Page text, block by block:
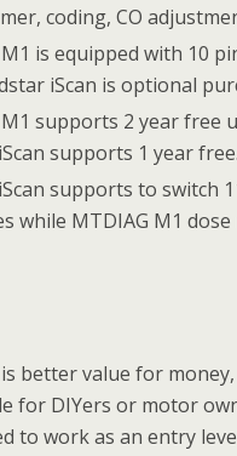
coding, CO
is equipped with 10
iScan is optional
supports 2 year free
supports 1 year free.
supports to switch
while MTDIAG M1 dose
better value for
for DIYers or motor
to work as an entry